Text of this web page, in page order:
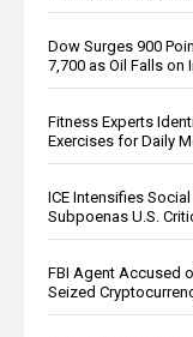
Dow Surges 900
7,700 as Oil Falls on
Fitness Experts
Exercises for Daily
ICE Intensifies
Subpoenas U.S.
FBI Agent Accused
Seized